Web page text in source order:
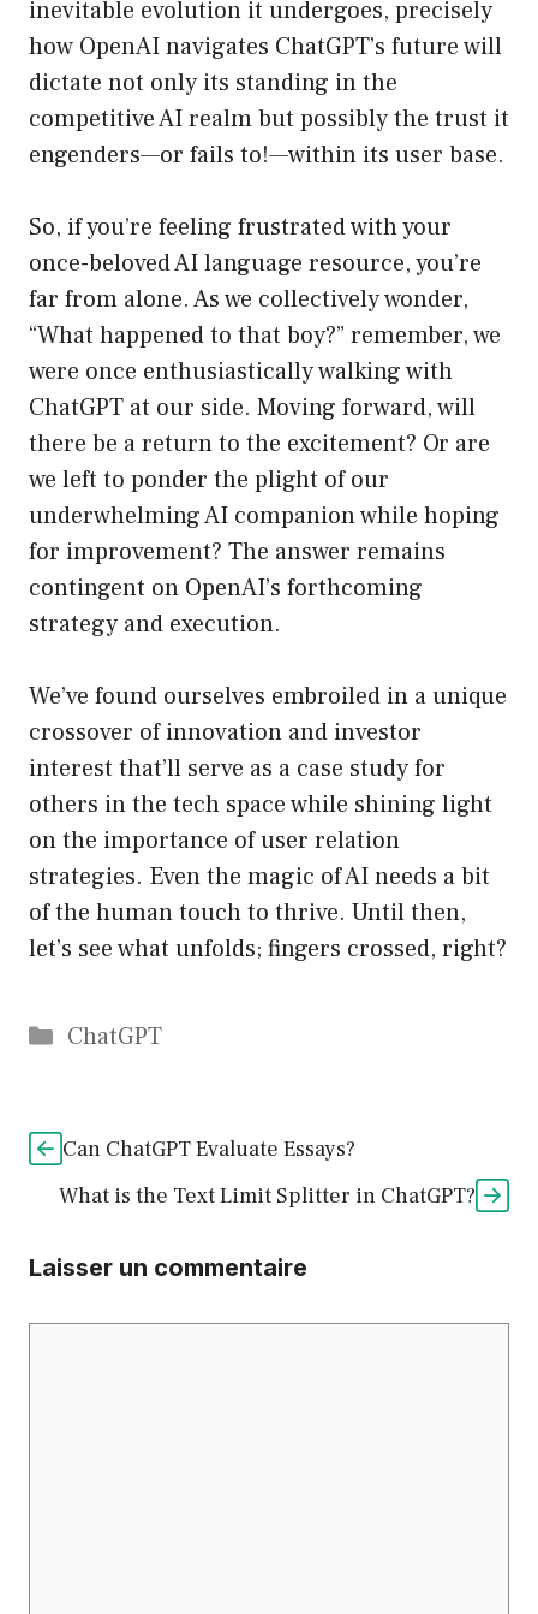
inevitable evolution it undergoes, precisely
how OpenAI navigates ChatGPT’s future will
dictate not only its standing in the
competitive AI realm but possibly the trust it
engenders—or fails to!—within its user base.
So, if you’re feeling frustrated with your
once-beloved AI language resource, you’re
far from alone. As we collectively wonder,
“What happened to that boy?” remember, we
were once enthusiastically walking with
ChatGPT at our side. Moving forward, will
there be a return to the excitement? Or are
we left to ponder the plight of our
underwhelming AI companion while hoping
for improvement? The answer remains
contingent on OpenAI’s forthcoming
strategy and execution.
We’ve found ourselves embroiled in a unique
crossover of innovation and investor
interest that’ll serve as a case study for
others in the tech space while shining light
on the importance of user relation
strategies. Even the magic of AI needs a bit
of the human touch to thrive. Until then,
let’s see what unfolds; fingers crossed, right?
Catégories
ChatGPT
Can ChatGPT Evaluate Essays?
What is the Text Limit Splitter in ChatGPT?
Laisser un commentaire